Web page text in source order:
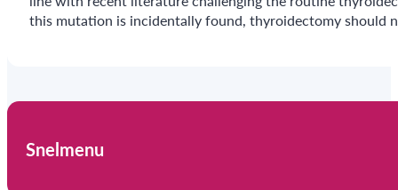
this mutation is incidentally found, thyroidectomy should
Snelmenu